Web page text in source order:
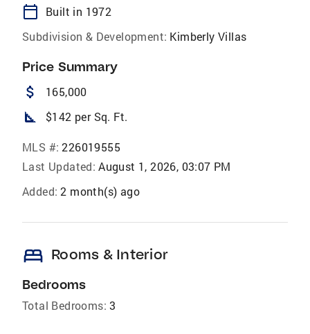
calendar_today
Built in 1972
Subdivision & Development: Kimberly Villas
Price Summary
attach_money 165,000
square_foot $142 per Sq. Ft.
MLS #: 226019555
Last Updated: August 1, 2026, 03:07 PM
Added: 2 month(s) ago
bed Rooms & Interior
Bedrooms
Total Bedrooms: 3